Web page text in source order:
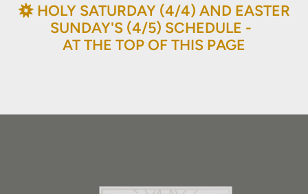
BAHÁ'Í
HOLY SATURDAY (4/4) AND EASTER
SUNDAY'S (4/5) SCHEDULE -
AT THE TOP OF THIS PAGE